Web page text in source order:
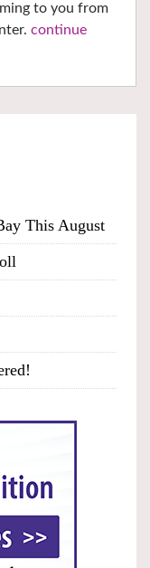
to you from
continue
This August